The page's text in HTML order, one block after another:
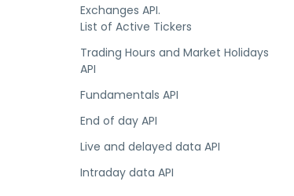
Exchanges API.
List of Active Tickers
Trading Hours and Market Holidays
API
Fundamentals API
End of day API
Live and delayed data API
Intraday data API